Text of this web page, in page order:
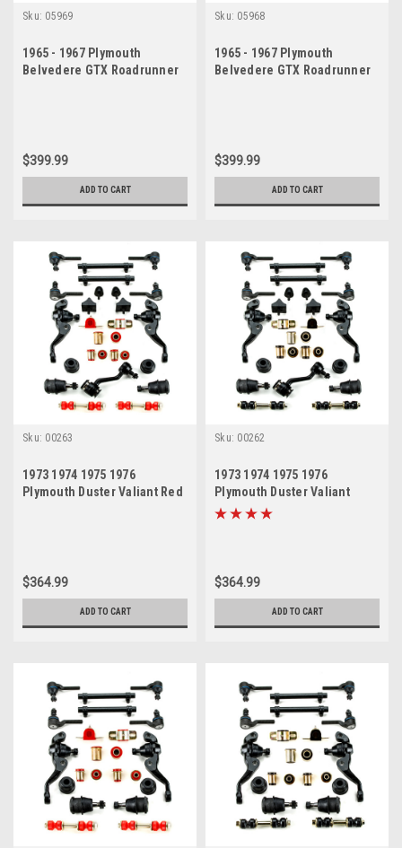
Sku: 05969
1965 - 1967 Plymouth
Belvedere GTX Roadrunner
$399.99
ADD TO CART
Sku: 05968
1965 - 1967 Plymouth
Belvedere GTX Roadrunner
$399.99
ADD TO CART
Sku: 00263
1973 1974 1975 1976
Plymouth Duster Valiant Red
$364.99
ADD TO CART
Sku: 00262
1973 1974 1975 1976
Plymouth Duster Valiant
Black Polyurethane New
$364.99
ADD TO CART